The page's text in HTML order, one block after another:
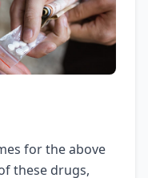
for the above
these drugs,